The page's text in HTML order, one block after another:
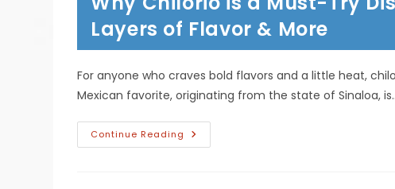
Layers of Flavor & More
For anyone who craves bold flavors and a little heat,
Mexican favorite, originating from the state of Sinaloa,
Continue Reading Why
Chilorio